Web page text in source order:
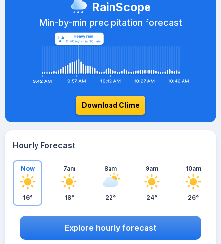
RainScope
Min-by-min precipitation forecast
Download Clime
Hourly Forecast
Now
16°
7am
18°
8am
22°
9am
24°
10am
26°
Explore hourly forecast